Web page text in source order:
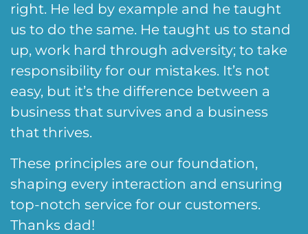
right. He led by example and he taught
us to do the same. He taught us to stand
up, work hard through adversity; to take
responsibility for our mistakes. It’s not
easy, but it’s the difference between a
business that survives and a business
that thrives.
These principles are our foundation,
shaping every interaction and ensuring
top-notch service for our customers.
Thanks dad!